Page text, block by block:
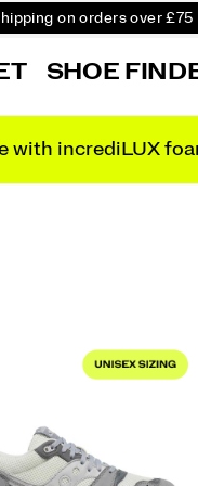
on orders over £75
& Key Worker Discount
SHOE
with incrediLUX